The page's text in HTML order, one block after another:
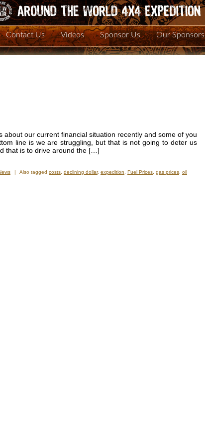
Contact Us Videos Sponsor Us Our Sponsors
about our current financial situation recently and some of you
line is we are struggling, but that is not going to deter us
that is to drive around the […]
| Also tagged costs declining dollar, expedition Fuel Prices gas prices oil